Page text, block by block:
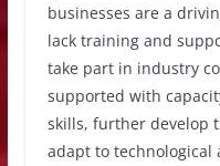
businesses are a
lack training and
take part in industry
supported with
skills, further develop
adapt to technological